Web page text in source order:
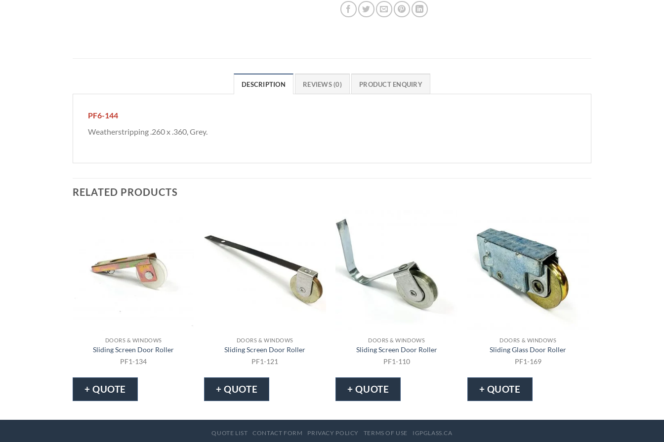
DESCRIPTION REVIEWS (0) PRODUCT ENQUIRY
PF6-144
Weatherstripping .260 x .360, Grey.
RELATED PRODUCTS
DOORS & WINDOWS
Sliding Screen Door Roller
PF1-134
+ QUOTE
DOORS & WINDOWS
Sliding Screen Door Roller
PF1-121
+ QUOTE
DOORS & WINDOWS
Sliding Screen Door Roller
PF1-110
+ QUOTE
DOORS & WINDOWS
Sliding Glass Door Roller
PF1-169
+ QUOTE
QUOTE LIST CONTACT FORM PRIVACY POLICY TERMS OF USE IGPGLASS.CA